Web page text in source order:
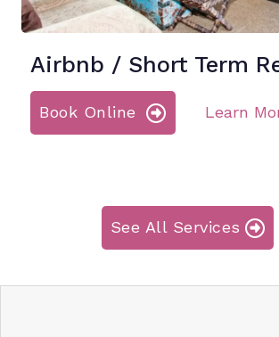
Airbnb / Short Term
Book Online Learn
See All Services